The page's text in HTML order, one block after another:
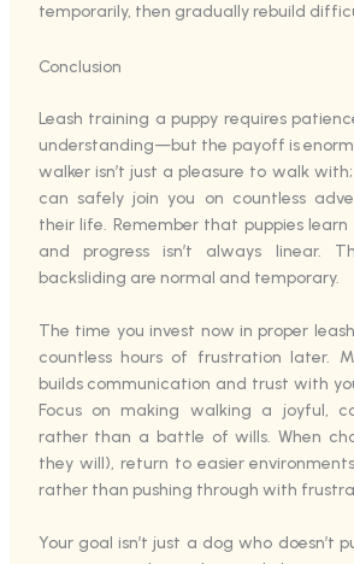
temporarily, then gradually rebuild
Conclusion
Leash training a puppy requires
understanding—but the payoff is
walker isn’t just a pleasure to walk
can safely join you on countless
their life. Remember that puppies
and progress isn’t always linear.
backsliding are normal and temporary.
The time you invest now in proper
countless hours of frustration later.
builds communication and trust with
Focus on making walking a joyful,
rather than a battle of wills. When
they will), return to easier
rather than pushing through with
Your goal isn’t just a dog who doesn’t